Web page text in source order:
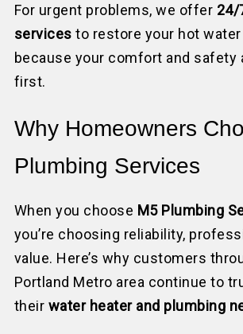
For urgent problems, we offer 24/
services to restore your hot
because your comfort and safety
first.
Why Homeowners
Plumbing Services
When you choose M5 Plumbing
you’re choosing reliability,
value. Here’s why customers
Portland Metro area continue to
their water heater and plumbing